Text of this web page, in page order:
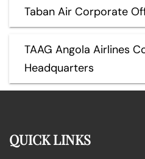
Taban Air Corporate
TAAG Angola Airlines
Headquarters
QUICK LINKS